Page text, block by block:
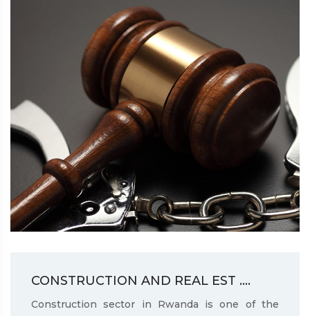
CONSTRUCTION AND REAL EST ....
Construction sector in Rwanda is one of the